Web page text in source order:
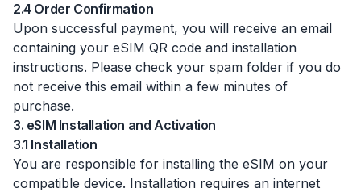
2.4 Order Confirmation
Upon successful payment, you will receive an email
containing your eSIM QR code and installation
instructions. Please check your spam folder if you do
not receive this email within a few minutes of
purchase.
3. eSIM Installation and Activation
3.1 Installation
You are responsible for installing the eSIM on your
compatible device. Installation requires an internet